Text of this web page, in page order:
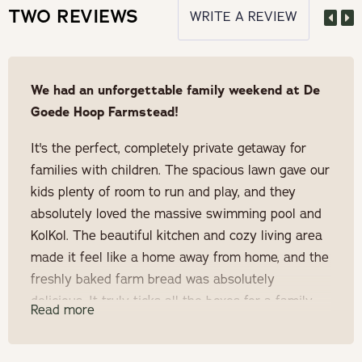
arrival
arrival
arrival
Forfeit 25% of deposit if guest cancels 30 days before
arrival
Prior to 30 days before arrival, the full deposit is
refundable
TWO REVIEWS WRITE A REVIEW
We had an unforgettable family weekend at De
Goede Hoop Farmstead!
It's the perfect, completely private getaway for
families with children. The spacious lawn gave our
kids plenty of room to run and play, and they
absolutely loved the massive swimming pool and
KolKol. The beautiful kitchen and cozy living area
made it feel like a home away from home, and the
freshly baked farm bread was absolutely
delicious. It truly ticks all the boxes for a family
Read more